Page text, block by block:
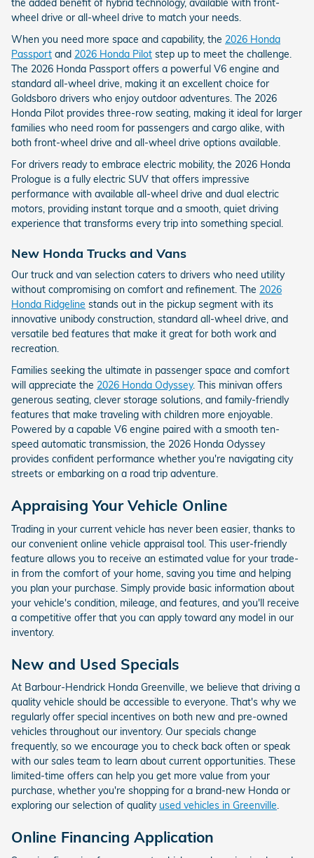
the added benefit of hybrid technology, available with front-
wheel drive or all-wheel drive to match your needs.
When you need more space and capability, the 2026 Honda
Passport and 2026 Honda Pilot step up to meet the challenge.
The 2026 Honda Passport offers a powerful V6 engine and
standard all-wheel drive, making it an excellent choice for
Goldsboro drivers who enjoy outdoor adventures. The 2026
Honda Pilot provides three-row seating, making it ideal for larger
families who need room for passengers and cargo alike, with
both front-wheel drive and all-wheel drive options available.
For drivers ready to embrace electric mobility, the 2026 Honda
Prologue is a fully electric SUV that offers impressive
performance with available all-wheel drive and dual electric
motors, providing instant torque and a smooth, quiet driving
experience that transforms every trip into something special.
New Honda Trucks and Vans
Our truck and van selection caters to drivers who need utility
without compromising on comfort and refinement. The 2026
Honda Ridgeline stands out in the pickup segment with its
innovative unibody construction, standard all-wheel drive, and
versatile bed features that make it great for both work and
recreation.
Families seeking the ultimate in passenger space and comfort
will appreciate the 2026 Honda Odyssey. This minivan offers
generous seating, clever storage solutions, and family-friendly
features that make traveling with children more enjoyable.
Powered by a capable V6 engine paired with a smooth ten-
speed automatic transmission, the 2026 Honda Odyssey
provides confident performance whether you're navigating city
streets or embarking on a road trip adventure.
Appraising Your Vehicle Online
Trading in your current vehicle has never been easier, thanks to
our convenient online vehicle appraisal tool. This user-friendly
feature allows you to receive an estimated value for your trade-
in from the comfort of your home, saving you time and helping
you plan your purchase. Simply provide basic information about
your vehicle's condition, mileage, and features, and you'll receive
a competitive offer that you can apply toward any model in our
inventory.
New and Used Specials
At Barbour-Hendrick Honda Greenville, we believe that driving a
quality vehicle should be accessible to everyone. That's why we
regularly offer special incentives on both new and pre-owned
vehicles throughout our inventory. Our specials change
frequently, so we encourage you to check back often or speak
with our sales team to learn about current opportunities. These
limited-time offers can help you get more value from your
purchase, whether you're shopping for a brand-new Honda or
exploring our selection of quality used vehicles in Greenville.
Online Financing Application